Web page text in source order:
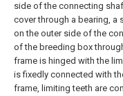
side of the connecting
cover through a bearing, a
on the outer side of the
of the breeding box
frame is hinged with the
is fixedly connected with
frame, limiting teeth are